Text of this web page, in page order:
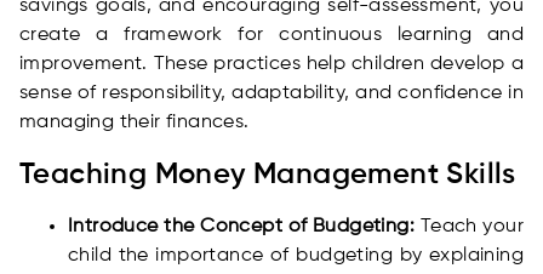
savings goals, and encouraging self-assessment, you
create a framework for continuous learning and
improvement. These practices help children develop a
sense of responsibility, adaptability, and confidence in
managing their finances.
Teaching Money Management Skills
Introduce the Concept of Budgeting: Teach your
child the importance of budgeting by explaining